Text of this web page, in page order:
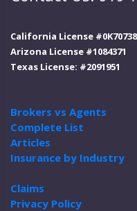
California License #0K70738
Arizona License #1084371
Texas License: #2091951
Brokers vs Agents
Complete List
Articles
Insurance by Industry
Claims
Privacy Policy